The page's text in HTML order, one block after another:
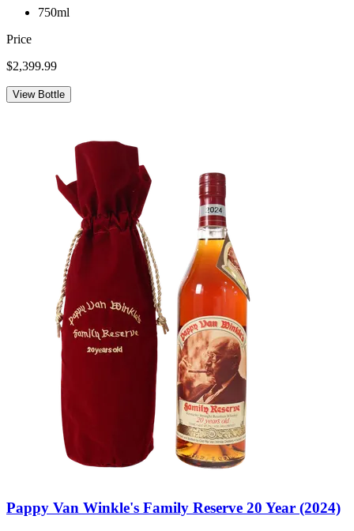
750ml
Price
$2,399.99
View Bottle
Pappy Van Winkle's Family Reserve 20 Year (2024)